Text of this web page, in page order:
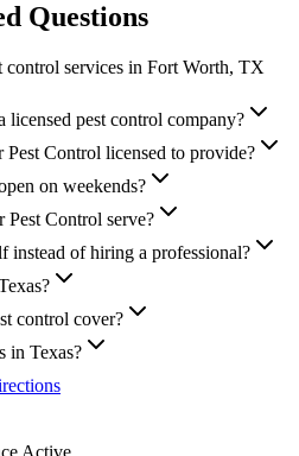
Questions
control services in Fort Worth, TX
licensed pest control company?
Pest Control licensed to provide?
on weekends?
Pest Control serve?
instead of hiring a professional?
control cover?
in Texas?